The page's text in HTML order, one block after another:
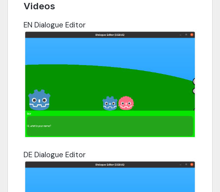
Videos
EN Dialogue Editor
DE Dialogue Editor